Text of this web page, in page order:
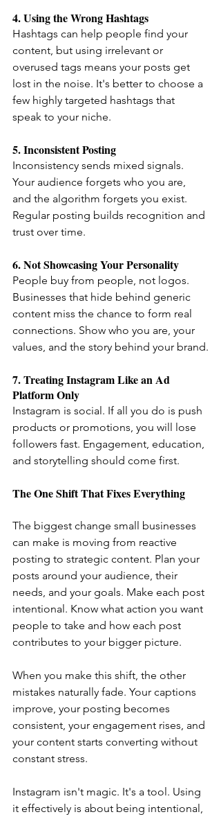
4. Using the Wrong Hashtags
Hashtags can help people find your
content, but using irrelevant or
overused tags means your posts get
lost in the noise. It's better to choose a
few highly targeted hashtags that
speak to your niche.
5. Inconsistent Posting
Inconsistency sends mixed signals.
Your audience forgets who you are,
and the algorithm forgets you exist.
Regular posting builds recognition and
trust over time.
6. Not Showcasing Your Personality
People buy from people, not logos.
Businesses that hide behind generic
content miss the chance to form real
connections. Show who you are, your
values, and the story behind your brand.
7. Treating Instagram Like an Ad
Platform Only
Instagram is social. If all you do is push
products or promotions, you will lose
followers fast. Engagement, education,
and storytelling should come first.
The One Shift That Fixes Everything
The biggest change small businesses
can make is moving from reactive
posting to strategic content. Plan your
posts around your audience, their
needs, and your goals. Make each post
intentional. Know what action you want
people to take and how each post
contributes to your bigger picture.
When you make this shift, the other
mistakes naturally fade. Your captions
improve, your posting becomes
consistent, your engagement rises, and
your content starts converting without
constant stress.
Instagram isn't magic. It's a tool. Using
it effectively is about being intentional,